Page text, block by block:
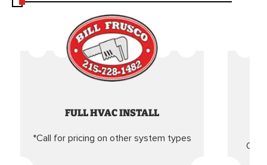
FULL HVAC INSTALL
*Call for pricing on other system types